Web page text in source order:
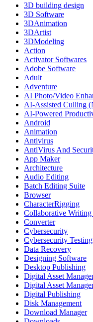
3D building design
3D Software
3DAnimation
3DArtist
3DModeling
Action
Activator Softwares
Adobe Software
Adult
Adventure
AI Photo/Video
AI-Assisted Culling
AI-Powered
Android
Animation
Antivirus
AntiVirus And
App Maker
Architecture
Audio Editing
Batch Editing Suite
Browser
CharacterRigging
Collaborative Writing
Converter
Cybersecurity
Cybersecurity Testing
Data Recovery
Designing Software
Desktop Publishing
Digital Asset
Digital Asset
Digital Publishing
Disk Management
Download Manager